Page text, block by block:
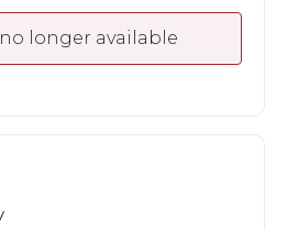
longer available